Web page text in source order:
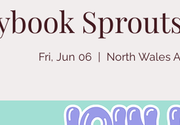
Fri, Jun 06 North Wales